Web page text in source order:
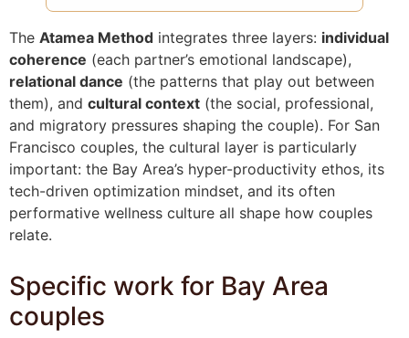
The Atamea Method integrates three layers: individual
coherence (each partner’s emotional landscape),
relational dance (the patterns that play out between
them), and cultural context (the social, professional,
and migratory pressures shaping the couple). For San
Francisco couples, the cultural layer is particularly
important: the Bay Area’s hyper-productivity ethos, its
tech-driven optimization mindset, and its often
performative wellness culture all shape how couples
relate.
Specific work for Bay Area
couples